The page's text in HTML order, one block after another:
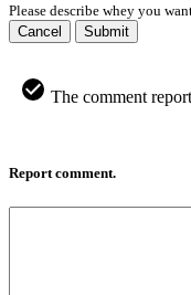
Please describe whey you
Cancel
Submit
The comment
Report comment.